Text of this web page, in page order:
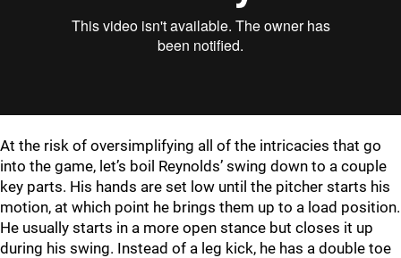
At the risk of oversimplifying all of the intricacies that go
into the game, let’s boil Reynolds’ swing down to a couple
key parts. His hands are set low until the pitcher starts his
motion, at which point he brings them up to a load position.
He usually starts in a more open stance but closes it up
during his swing. Instead of a leg kick, he has a double toe